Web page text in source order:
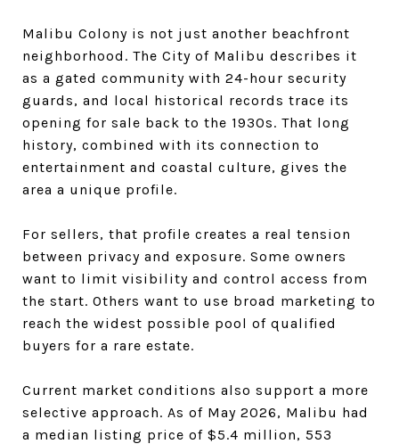
Malibu Colony is not just another beachfront
neighborhood. The City of Malibu describes it
as a gated community with 24-hour security
guards, and local historical records trace its
opening for sale back to the 1930s. That long
history, combined with its connection to
entertainment and coastal culture, gives the
area a unique profile.
For sellers, that profile creates a real tension
between privacy and exposure. Some owners
want to limit visibility and control access from
the start. Others want to use broad marketing to
reach the widest possible pool of qualified
buyers for a rare estate.
Current market conditions also support a more
selective approach. As of May 2026, Malibu had
a median listing price of $5.4 million, 553